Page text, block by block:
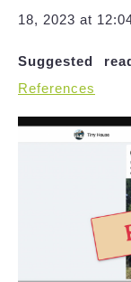
18, 2023 at
Suggested
References